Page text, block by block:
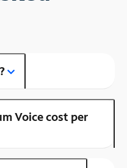
Voice cost per